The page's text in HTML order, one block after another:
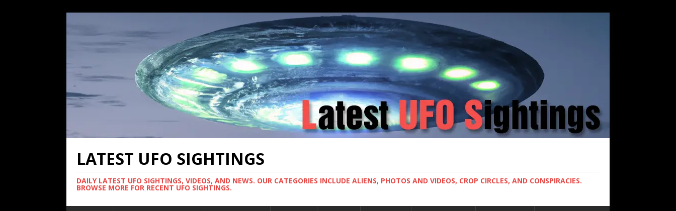
LATEST UFO SIGHTINGS
DAILY LATEST UFO SIGHTINGS, VIDEOS, AND NEWS. OUR CATEGORIES INCLUDE ALIENS, PHOTOS AND VIDEOS, CROP CIRCLES, AND CONSPIRACIES.
BROWSE MORE FOR RECENT UFO SIGHTINGS.